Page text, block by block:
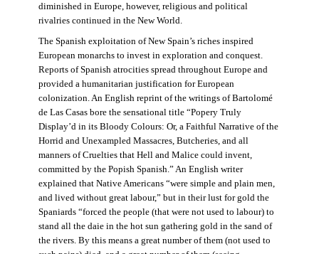
diminished in Europe, however, religious and political
rivalries continued in the New World.
The Spanish exploitation of New Spain’s riches inspired
European monarchs to invest in exploration and conquest.
Reports of Spanish atrocities spread throughout Europe and
provided a humanitarian justification for European
colonization. An English reprint of the writings of Bartolomé
de Las Casas bore the sensational title “Popery Truly
Display’d in its Bloody Colours: Or, a Faithful Narrative of the
Horrid and Unexampled Massacres, Butcheries, and all
manners of Cruelties that Hell and Malice could invent,
committed by the Popish Spanish.” An English writer
explained that Native Americans “were simple and plain men,
and lived without great labour,” but in their lust for gold the
Spaniards “forced the people (that were not used to labour) to
stand all the daie in the hot sun gathering gold in the sand of
the rivers. By this means a great number of them (not used to